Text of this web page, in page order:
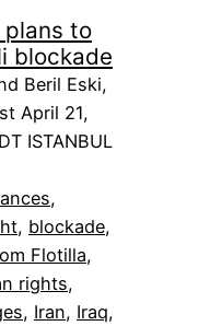
plans to
blockade
Beril Eski,
April 21,
ISTANBUL
, blockade
Flotilla
rights
, Iran, Iraq